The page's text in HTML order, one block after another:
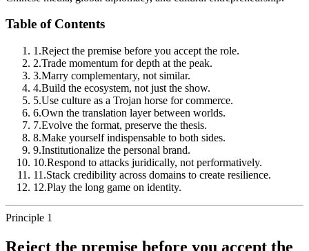
Table of Contents
1 .Reject the premise before you accept the role.
2.Trade momentum for depth at the peak.
3.Marry complementary, not similar.
4.Build the ecosystem, not just the show.
5.Use culture as a Trojan horse for commerce.
6.Own the translation layer between worlds.
7.Evolve the format, preserve the thesis.
8.Make yourself indispensable to both sides.
9.Institutionalize the personal brand.
10.Respond to attacks juridically, not performatively.
11 .Stack credibility across domains to create resilience.
12.Play the long game on identity.
Principle 1
Reject the premise before you accept the